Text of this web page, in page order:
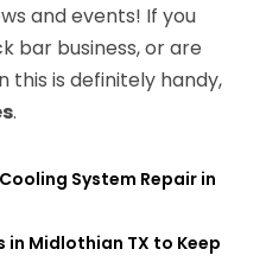
and events! If you
bar business, or are
this is definitely handy,
.
System Repair in
in Midlothian TX to Keep